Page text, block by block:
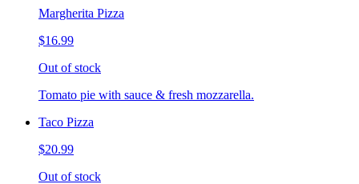
Margherita Pizza
$16.99
Out of stock
Tomato pie with sauce & fresh mozzarella.
Taco Pizza
$20.99
Out of stock